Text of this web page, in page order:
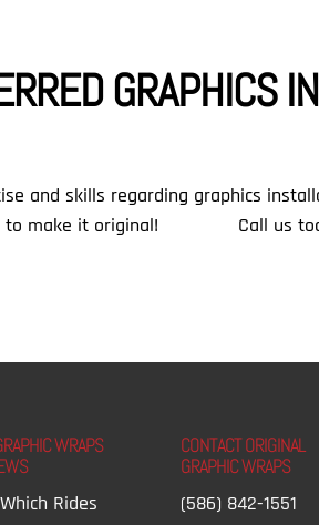
GRAPHICS
and skills regarding graphics
to make it original!⠀ ⠀ ⠀ ⠀ Call us
WRAPS
Which Rides
CONTACT ORIGINAL
GRAPHIC WRAPS
(586) 842-1551